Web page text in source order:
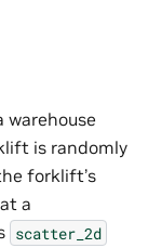
warehouse
is randomly
forklift’s
a
scatter_2d